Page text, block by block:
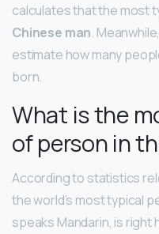
calculates that the most
Chinese man.
estimate how many
born.
What is the
of person in
According to statistics
the world’s most typical
speaks Mandarin, is right